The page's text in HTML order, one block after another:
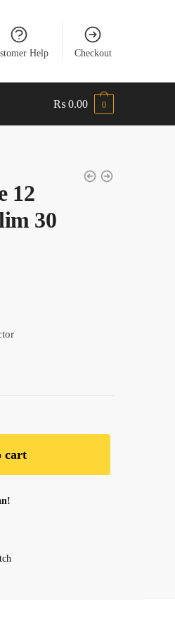
Help Checkout
₨ 0.00 0
12
30
cart